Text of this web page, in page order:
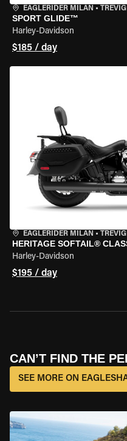
EAGLERIDER MILAN •
SPORT GLIDE™
Harley-Davidson
$185 / day
EAGLERIDER MILAN •
HERITAGE SOFTAIL®
Harley-Davidson
$195 / day
CAN’T FIND THE
SEE MORE ON